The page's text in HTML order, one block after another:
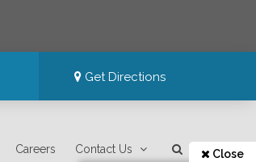
Get Directions
Careers Contact Us Close